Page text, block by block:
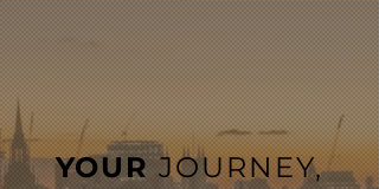
YOURJOURNEY,